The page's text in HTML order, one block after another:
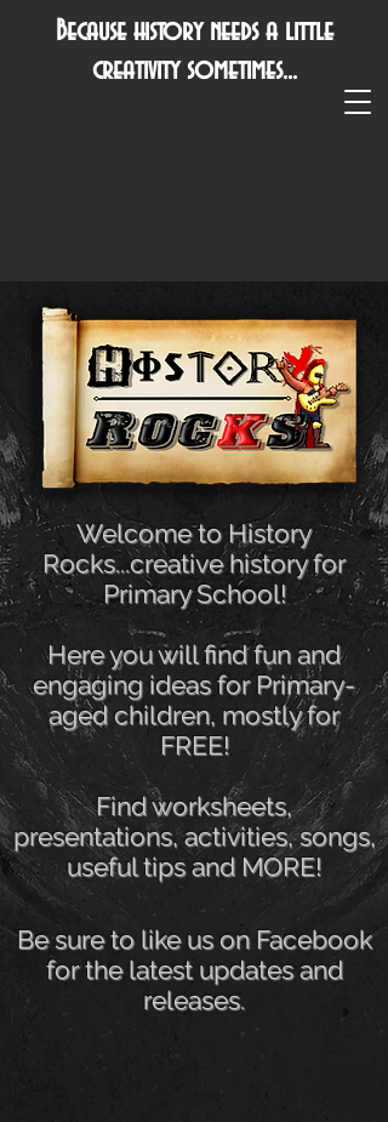
Because history needs a little
creativity sometimes...
Welcome to History
Rocks...creative history for
Primary School!
Here you will find fun and
engaging ideas for Primary-
aged children, mostly for
FREE!
Find worksheets,
presentations, activities, songs,
useful tips and MORE!
Be sure to like us on Facebook
for the latest updates and
releases.